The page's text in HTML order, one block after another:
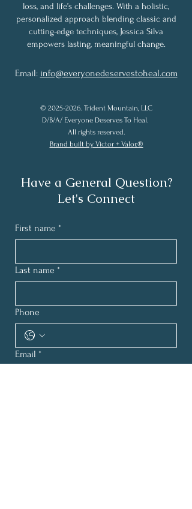
loss, and life’s challenges. With a holistic,
personalized approach blending classic and
cutting-edge techniques, Jessica Silva
empowers lasting, meaningful change.
Email: info@everyonedeservestoheal.com
© 2025-2026. Trident Mountain, LLC
D/B/A/ Everyone Deserves To Heal.
All rights reserved.
Brand built by Victor + Valor.®
Have a General Question?
Let's Connect
First name *
Last name *
Phone
Email *